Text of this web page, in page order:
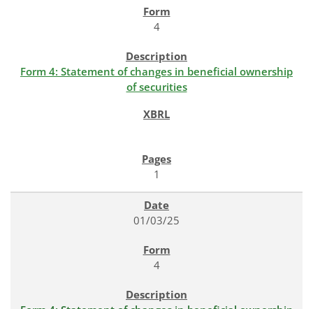
4
Form 4: Statement of changes in beneficial ownership
of securities
1
01/03/25
4